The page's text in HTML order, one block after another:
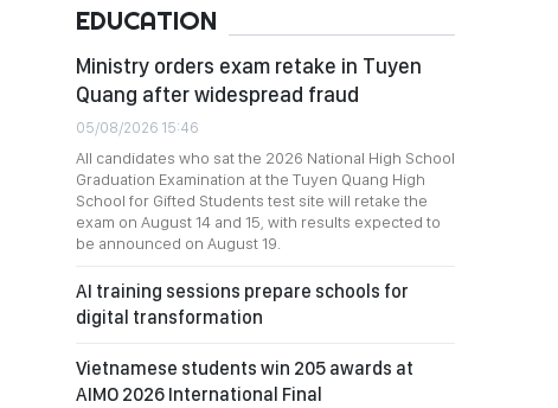
EDUCATION
Ministry orders exam retake in Tuyen
Quang after widespread fraud
05/08/2026 15:46
All candidates who sat the 2026 National High School
Graduation Examination at the Tuyen Quang High
School for Gifted Students test site will retake the
exam on August 14 and 15, with results expected to
be announced on August 19.
AI training sessions prepare schools for
digital transformation
Vietnamese students win 205 awards at
AIMO 2026 International Final